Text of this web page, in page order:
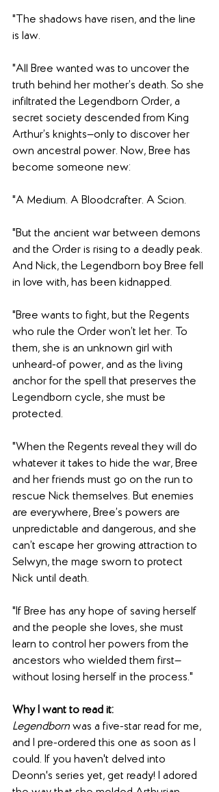
"The shadows have risen, and the line
is law.
"All Bree wanted was to uncover the
truth behind her mother’s death. So she
infiltrated the Legendborn Order, a
secret society descended from King
Arthur’s knights—only to discover her
own ancestral power. Now, Bree has
become someone new:
"A Medium. A Bloodcrafter. A Scion.
"But the ancient war between demons
and the Order is rising to a deadly peak.
And Nick, the Legendborn boy Bree fell
in love with, has been kidnapped.
"Bree wants to fight, but the Regents
who rule the Order won’t let her. To
them, she is an unknown girl with
unheard-of power, and as the living
anchor for the spell that preserves the
Legendborn cycle, she must be
protected.
"When the Regents reveal they will do
whatever it takes to hide the war, Bree
and her friends must go on the run to
rescue Nick themselves. But enemies
are everywhere, Bree’s powers are
unpredictable and dangerous, and she
can’t escape her growing attraction to
Selwyn, the mage sworn to protect
Nick until death.
"If Bree has any hope of saving herself
and the people she loves, she must
learn to control her powers from the
ancestors who wielded them first—
without losing herself in the process."
Why I want to read it:
Legendborn was a five-star read for me,
and I pre-ordered this one as soon as I
could. If you haven't delved into
Deonn's series yet, get ready! I adored